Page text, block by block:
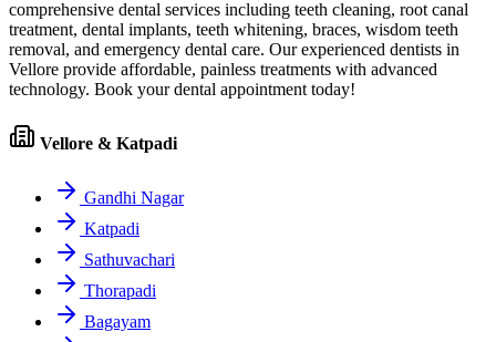
comprehensive dental services including teeth cleaning, root canal
treatment, dental implants, teeth whitening, braces, wisdom teeth
removal, and emergency dental care. Our experienced dentists in
Vellore provide affordable, painless treatments with advanced
technology. Book your dental appointment today!
Vellore & Katpadi
Gandhi Nagar
Katpadi
Sathuvachari
Thorapadi
Bagayam